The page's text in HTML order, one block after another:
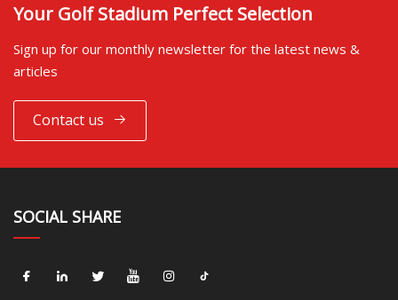
Your Golf Stadium Perfect Selection
Sign up for our monthly newsletter for the latest news &
articles
Contact us
SOCIAL SHARE